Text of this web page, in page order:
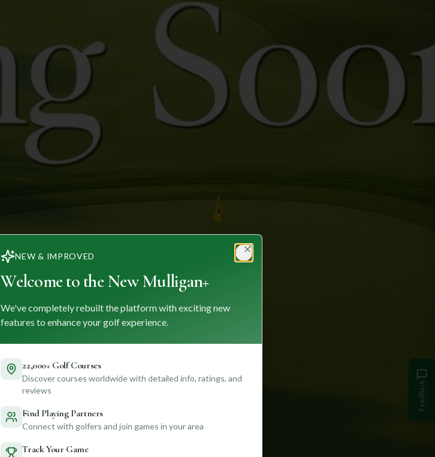
Feedback
NEW & IMPROVED
Welcome to the New Mulligan+
We've completely rebuilt the platform with exciting new
features to enhance your golf experience.
22,000+ Golf Courses
Discover courses worldwide with detailed info, ratings, and
reviews
Find Playing Partners
Connect with golfers and join games in your area
Track Your Game
Close